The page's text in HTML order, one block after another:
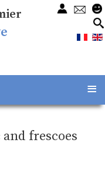
≡
frescoes